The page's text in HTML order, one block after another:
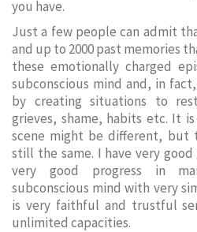
you have.
Just a few people can admit
and up to 2000 past memories
these emotionally charged
subconscious mind and, in
by creating situations to
grieves, shame, habits etc. It
scene might be different, but
still the same. I have very good
very good progress in
subconscious mind with very
is very faithful and trustful
unlimited capacities.